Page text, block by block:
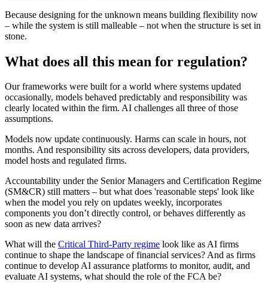
Because designing for the unknown means building flexibility now
– while the system is still malleable – not when the structure is set in
stone.
What does all this mean for regulation?
Our frameworks were built for a world where systems updated
occasionally, models behaved predictably and responsibility was
clearly located within the firm. AI challenges all three of those
assumptions.
Models now update continuously. Harms can scale in hours, not
months. And responsibility sits across developers, data providers,
model hosts and regulated firms.
Accountability under the Senior Managers and Certification Regime
(SM&CR) still matters – but what does 'reasonable steps' look like
when the model you rely on updates weekly, incorporates
components you don’t directly control, or behaves differently as
soon as new data arrives?
What will the Critical Third-Party regime look like as AI firms
continue to shape the landscape of financial services? And as firms
continue to develop AI assurance platforms to monitor, audit, and
evaluate AI systems, what should the role of the FCA be?